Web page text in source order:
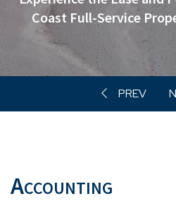
Coast Full-Service
Accounting